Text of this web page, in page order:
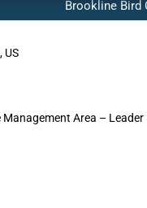
Brookline Bird
US
Area – Leader